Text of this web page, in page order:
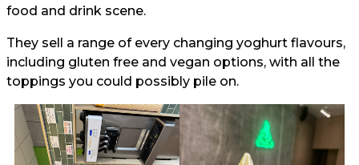
food and drink scene.
They sell a range of every changing yoghurt flavours,
including gluten free and vegan options, with all the
toppings you could possibly pile on.